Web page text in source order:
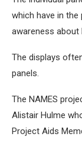
which have in
awareness about
The displays
panels.
The NAMES
Alistair Hulme
Project Aids